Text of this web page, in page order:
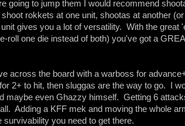
going to jump them I would recommend
rokkets at one unit, shootas at another (or
gives you a lot of versatility. With the great
roll one die instead of both) you've got a
across the board with a warboss for
2+ to hit, then sluggas are the way to go. I
maybe even Ghazzy himself. Getting 6
Adding a KFF mek and moving the whole
survivability you need to get there.